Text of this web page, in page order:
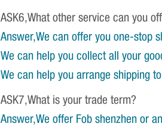
ASK6,What other service can you
Answer,We can offer you one-stop
We can help you collect all your
We can help you arrange shipping
ASK7,What is your trade term?
Answer,We offer Fob shenzhen or